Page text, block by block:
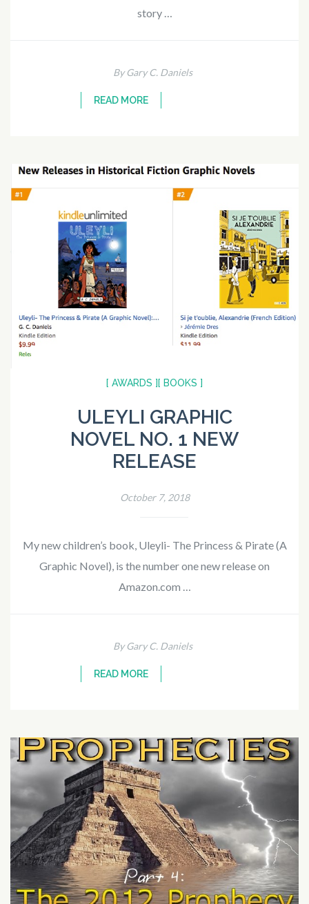
story …
By Gary C. Daniels
READ MORE
[ AWARDS ] [ BOOKS ]
ULEYLI GRAPHIC
NOVEL NO. 1 NEW
RELEASE
October 7, 2018
My new children’s book, Uleyli- The Princess & Pirate (A
Graphic Novel), is the number one new release on
Amazon.com …
By Gary C. Daniels
READ MORE